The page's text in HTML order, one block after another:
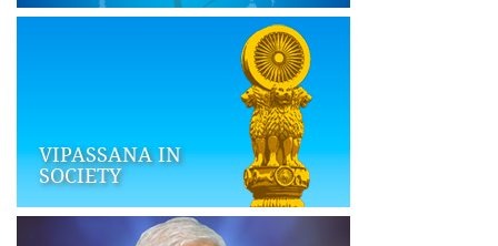
VIPASSANA IN
SOCIETY